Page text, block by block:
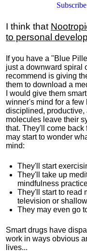
I think that
to personal
If you have a "Blue
just a downward spiral
recommend is giving
them to download a
I would give them
winner's mind for a few
disciplined, productive,
molecules leave their
that. They'll come back
may start to wonder
mind:
They'll start
They'll take up
mindfulness
They'll start to read
television or
They may even go
Smart drugs have
work in ways obvious
lives...